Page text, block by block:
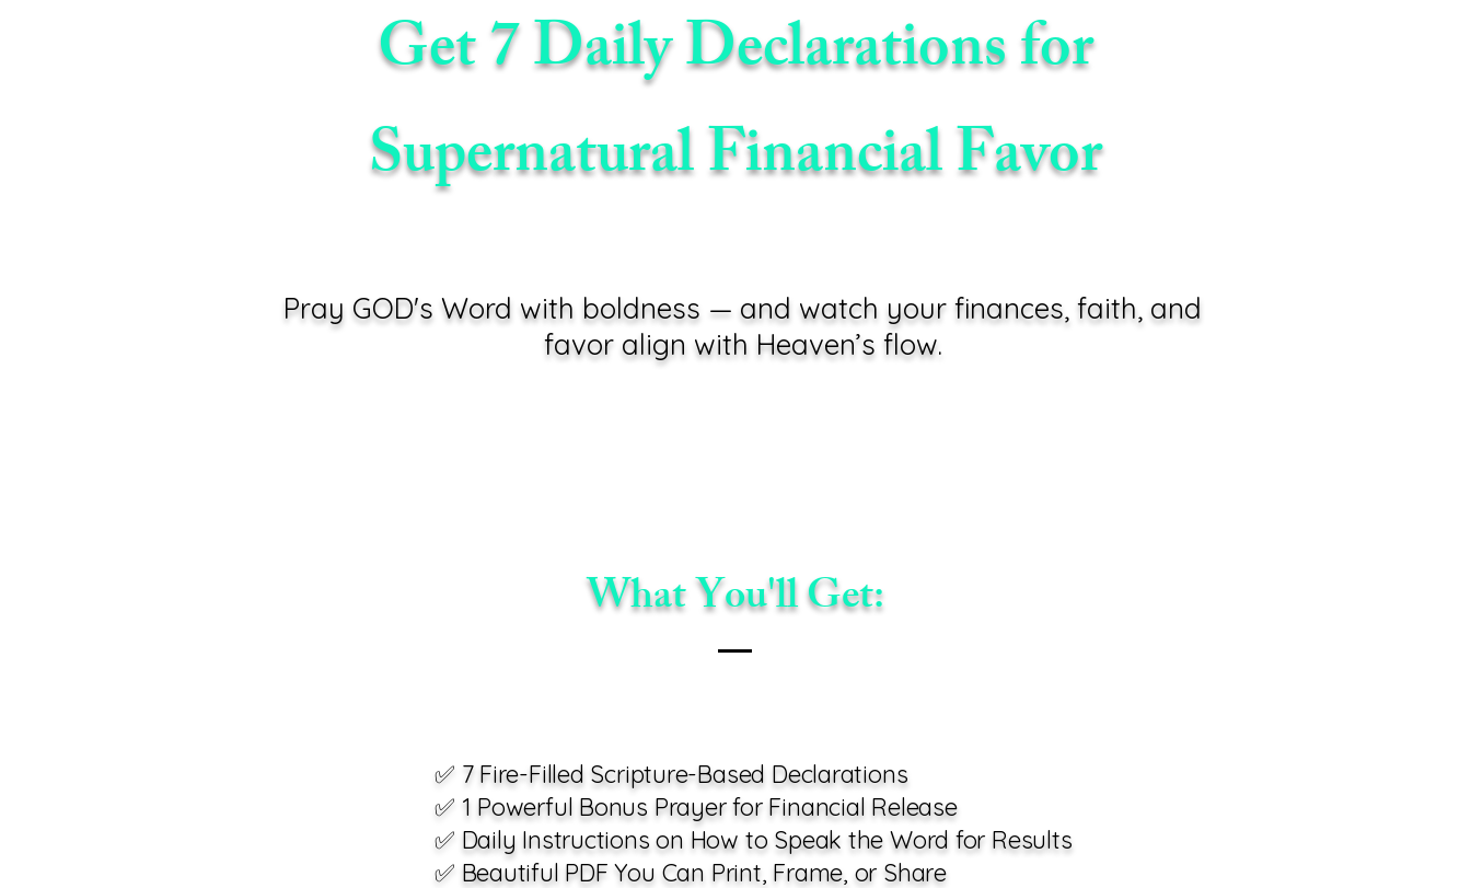
Get 7 Daily Declarations for
Supernatural Financial Favor
Pray GOD's Word with boldness — and watch your finances, faith, and
favor align with Heaven’s flow.
What You'll Get:
✅ 7 Fire-Filled Scripture-Based Declarations
✅ 1 Powerful Bonus Prayer for Financial Release
✅ Daily Instructions on How to Speak the Word for Results
✅ Beautiful PDF You Can Print, Frame, or Share